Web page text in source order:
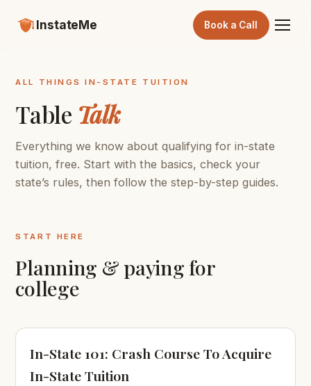
InstateMe Book a Call
ALL THINGS IN-STATE TUITION
Table Talk
Everything we know about qualifying for in-state
tuition, free. Start with the basics, check your
state’s rules, then follow the step-by-step guides.
START HERE
Planning & paying for
college
In-State 101: Crash Course To Acquire
In-State Tuition